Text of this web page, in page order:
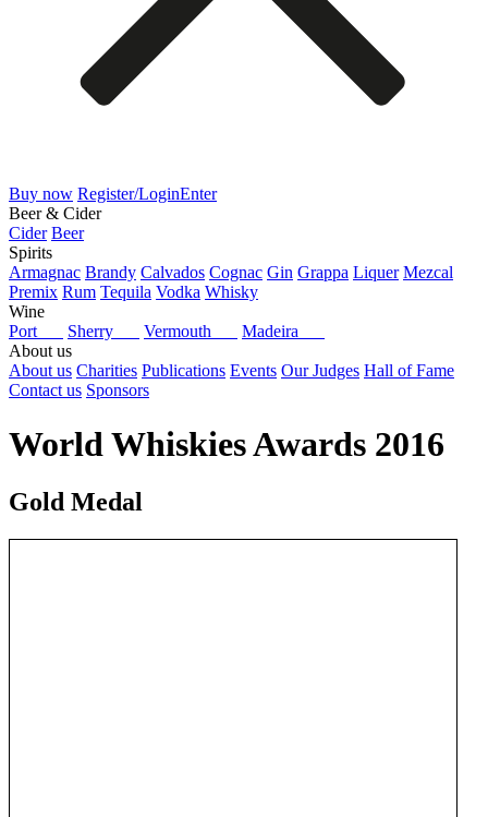
Buy now Register/LoginEnter
Beer & Cider
Cider Beer
Spirits
Armagnac Brandy Calvados Cognac Gin Grappa Liquer Mezcal
Premix Rum Tequila Vodka Whisky
Wine
Port
Sherry Vermouth
Madeira
About us
About us Charities Publications Events Our Judges Hall of Fame
Contact us Sponsors
World Whiskies Awards 2016
Gold Medal